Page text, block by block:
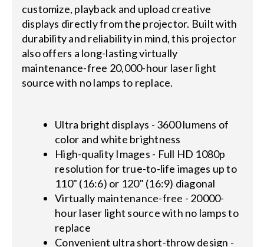
customize, playback and upload creative
displays directly from the projector. Built with
durability and reliability in mind, this projector
also offers a long-lasting virtually
maintenance-free 20,000-hour laser light
source with no lamps to replace.
Ultra bright displays - 3600 lumens of
color and white brightness
High-quality Images - Full HD 1080p
resolution for true-to-life images up to
110" (16:6) or 120" (16:9) diagonal
Virtually maintenance-free - 20000-
hour laser light source with no lamps to
replace
Convenient ultra short-throw design -